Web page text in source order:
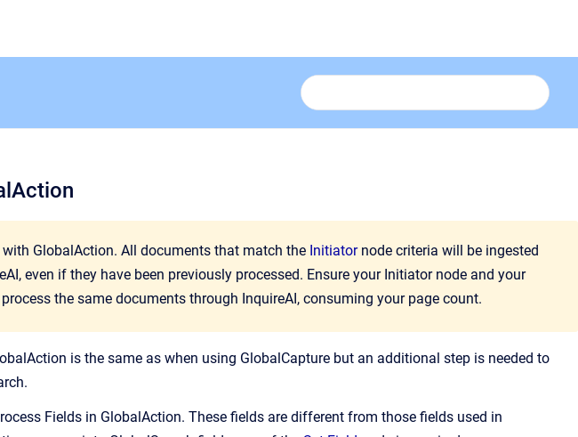
GlobalAction. All documents that match the Initiatornode criteria will be ingested
even if they have been previously processed. Ensure your Initiator node and your
the same documents through InquireAI, consuming your page count.
is the same as when using GlobalCapture but an additional step is needed to
Fields in GlobalAction. These fields are different from those fields used in